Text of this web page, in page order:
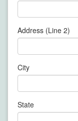
Address (Line 2)
City
State